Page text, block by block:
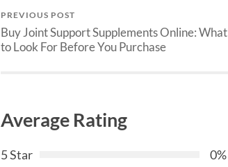
PREVIOUS POST
Buy Joint Support Supplements Online: What
to Look For Before You Purchase
Average Rating
5 Star
0%